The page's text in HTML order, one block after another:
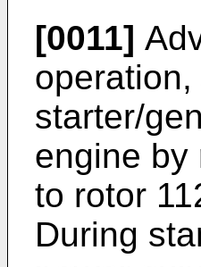
[0011]
starter/
engine by
to rotor
During